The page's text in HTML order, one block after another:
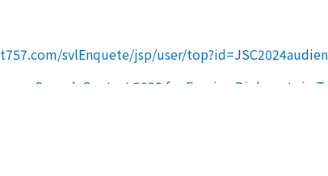
svlEnquete/jsp/user/
Speech Contest 2023 for Foreign Diplomats in